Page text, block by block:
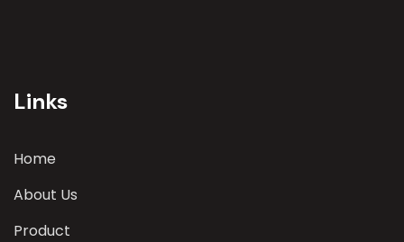
Links
Home
About Us
Product